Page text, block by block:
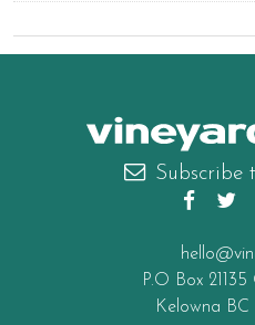
Subscribe
P.O Box
Kelowna